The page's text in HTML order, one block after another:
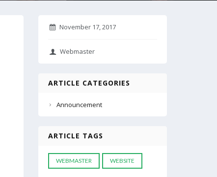
November 17, 2017
Webmaster
ARTICLE CATEGORIES
Announcement
ARTICLE TAGS
WEBMASTER WEBSITE